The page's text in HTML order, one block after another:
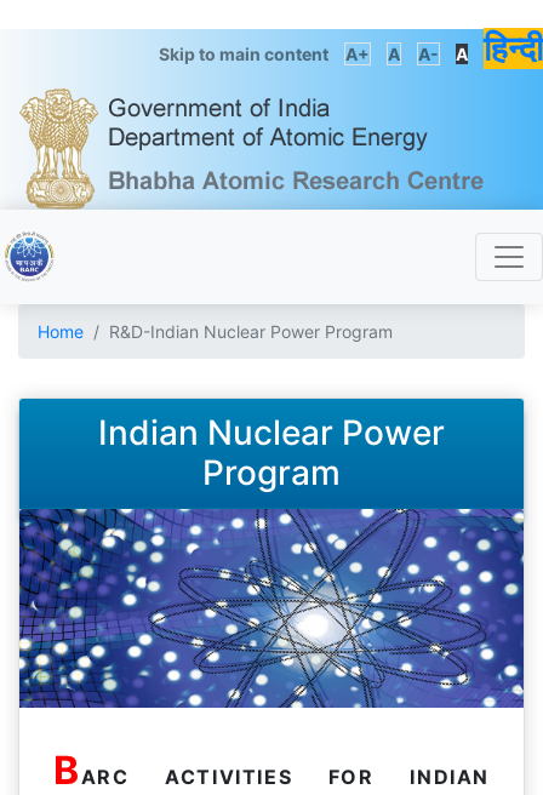
Skip to main content A+ A A- A हिन्दी
Home R&D-Indian Nuclear Power Program
Indian Nuclear Power
Program
BARC ACTIVITIES FOR INDIAN